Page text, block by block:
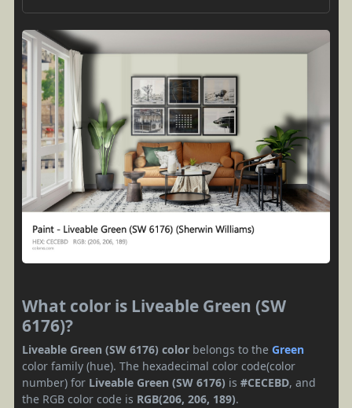
What color is Liveable Green (SW
6176)?
Liveable Green (SW 6176) color belongs to the Green
color family (hue). The hexadecimal color code(color
number) for Liveable Green (SW 6176) is #CECEBD, and
the RGB color code is RGB(206, 206, 189).